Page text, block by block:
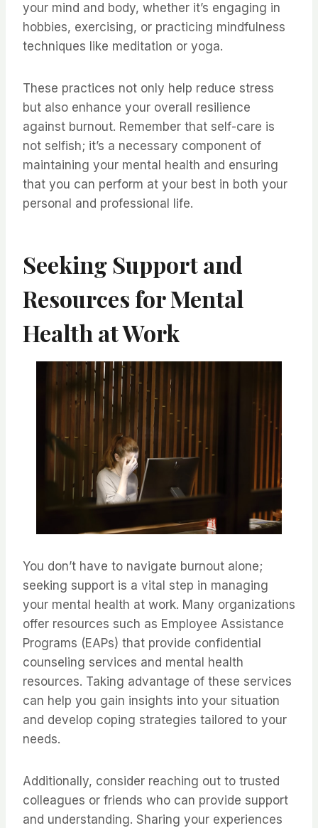
your mind and body, whether it’s engaging in
hobbies, exercising, or practicing mindfulness
techniques like meditation or yoga.
These practices not only help reduce stress
but also enhance your overall resilience
against burnout. Remember that self-care is
not selfish; it’s a necessary component of
maintaining your mental health and ensuring
that you can perform at your best in both your
personal and professional life.
Seeking Support and
Resources for Mental
Health at Work
You don’t have to navigate burnout alone;
seeking support is a vital step in managing
your mental health at work. Many organizations
offer resources such as Employee Assistance
Programs (EAPs) that provide confidential
counseling services and mental health
resources. Taking advantage of these services
can help you gain insights into your situation
and develop coping strategies tailored to your
needs.
Additionally, consider reaching out to trusted
colleagues or friends who can provide support
and understanding. Sharing your experiences